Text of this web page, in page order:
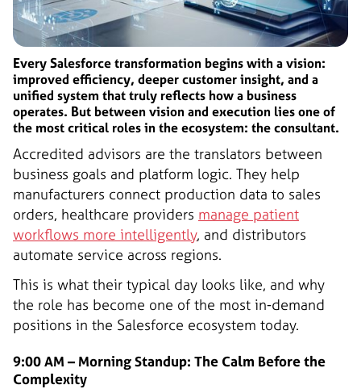
Every Salesforce transformation begins with a vision:
improved efficiency, deeper customer insight, and a
unified system that truly reflects how a business
operates. But between vision and execution lies one of
the most critical roles in the ecosystem: the consultant.
Accredited advisors are the translators between
business goals and platform logic. They help
manufacturers connect production data to sales
orders, healthcare providers manage patient
workflows more intelligently, and distributors
automate service across regions.
This is what their typical day looks like, and why
the role has become one of the most in-demand
positions in the Salesforce ecosystem today.
9:00 AM – Morning Standup: The Calm Before the
Complexity